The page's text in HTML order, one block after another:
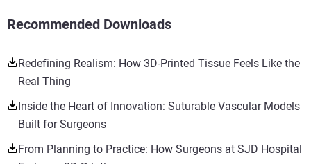
Recommended Downloads
Redefining Realism: How 3D-Printed Tissue Feels Like the
Real Thing
Inside the Heart of Innovation: Suturable Vascular Models
Built for Surgeons
From Planning to Practice: How Surgeons at SJD Hospital